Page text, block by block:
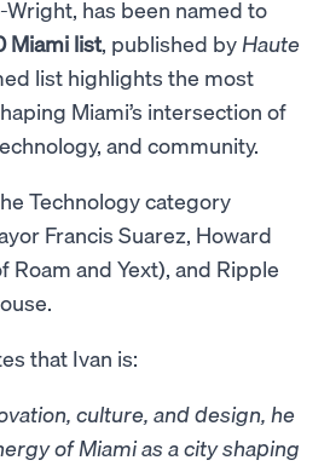
Wright, has been named to
Miami list, published by Haute
list highlights the most
Miami’s intersection of
and community.
Technology category
Francis Suarez, Howard
Roam and Yext), and Ripple
that Ivan is:
culture, and design, he
of Miami as a city shaping